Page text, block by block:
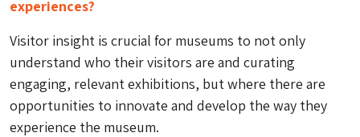
experiences?
Visitor insight is crucial for museums to not only
understand who their visitors are and curating
engaging, relevant exhibitions, but where there are
opportunities to innovate and develop the way they
experience the museum.